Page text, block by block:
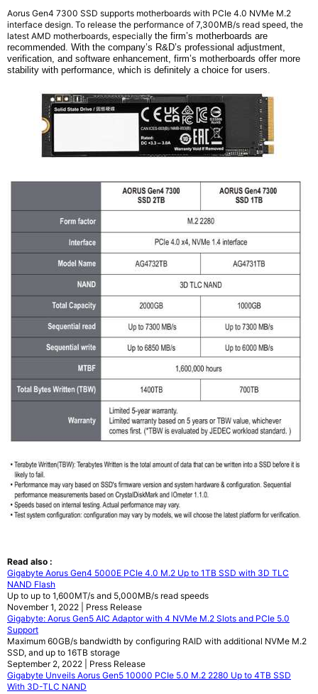
Aorus Gen4 7300 SSD supports motherboards with PCIe 4.0 NVMe M.2
interface design. To release the performance of 7,300MB/s read speed, the
latest AMD motherboards, especially the firm’s motherboards are
recommended. With the company’s R&D’s professional adjustment,
verification, and software enhancement, firm’s motherboards offer more
stability with performance, which is definitely a choice for users.
Read also :
Gigabyte Aorus Gen4 5000E PCIe 4.0 M.2 Up to 1TB SSD with 3D TLC
NAND Flash
Up to up to 1,600MT/s and 5,000MB/s read speeds
November 1, 2022 | Press Release
Gigabyte: Aorus Gen5 AIC Adaptor with 4 NVMe M.2 Slots and PCIe 5.0
Support
Maximum 60GB/s bandwidth by configuring RAID with additional NVMe M.2
SSD, and up to 16TB storage
September 2, 2022 | Press Release
Gigabyte Unveils Aorus Gen5 10000 PCIe 5.0 M.2 2280 Up to 4TB SSD
With 3D-TLC NAND